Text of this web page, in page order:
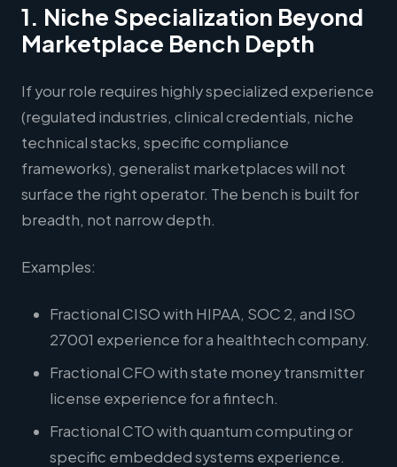
1. Niche Specialization Beyond
Marketplace Bench Depth
If your role requires highly specialized experience
(regulated industries, clinical credentials, niche
technical stacks, specific compliance
frameworks), generalist marketplaces will not
surface the right operator. The bench is built for
breadth, not narrow depth.
Examples:
Fractional CISO with HIPAA, SOC 2, and ISO
27001 experience for a healthtech company.
Fractional CFO with state money transmitter
license experience for a fintech.
Fractional CTO with quantum computing or
specific embedded systems experience.